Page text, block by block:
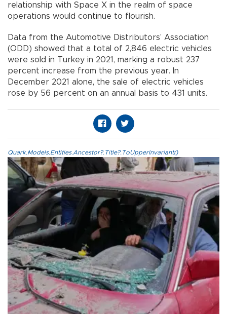
relationship with Space X in the realm of space
operations would continue to flourish.
Data from the Automotive Distributors’ Association
(ODD) showed that a total of 2,846 electric vehicles
were sold in Turkey in 2021, marking a robust 237
percent increase from the previous year. In
December 2021 alone, the sale of electric vehicles
rose by 56 percent on an annual basis to 431 units.
Quark.Models.Entities.Ancestor?.Title?.ToUpperInvariant()